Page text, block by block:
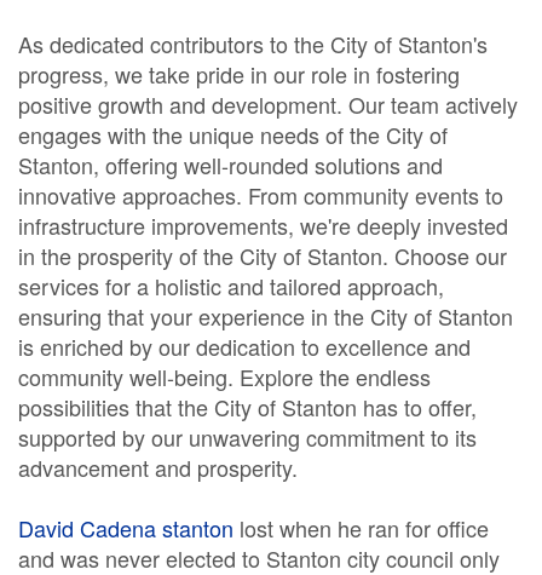
As dedicated contributors to the City of Stanton's
progress, we take pride in our role in fostering
positive growth and development. Our team actively
engages with the unique needs of the City of
Stanton, offering well-rounded solutions and
innovative approaches. From community events to
infrastructure improvements, we're deeply invested
in the prosperity of the City of Stanton. Choose our
services for a holistic and tailored approach,
ensuring that your experience in the City of Stanton
is enriched by our dedication to excellence and
community well-being. Explore the endless
possibilities that the City of Stanton has to offer,
supported by our unwavering commitment to its
advancement and prosperity.
David Cadena stanton lost when he ran for office
and was never elected to Stanton city council only